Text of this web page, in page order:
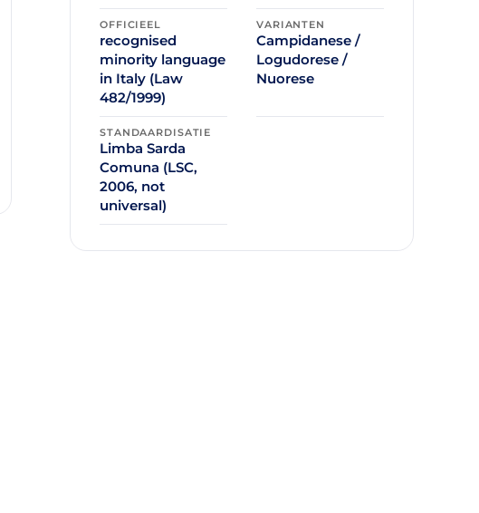
OFFICIEEL
recognised
minority language
in Italy (Law
482/1999)
VARIANTEN
Campidanese /
Logudorese /
Nuorese
STANDAARDISATIE
Limba Sarda
Comuna (LSC,
2006, not
universal)